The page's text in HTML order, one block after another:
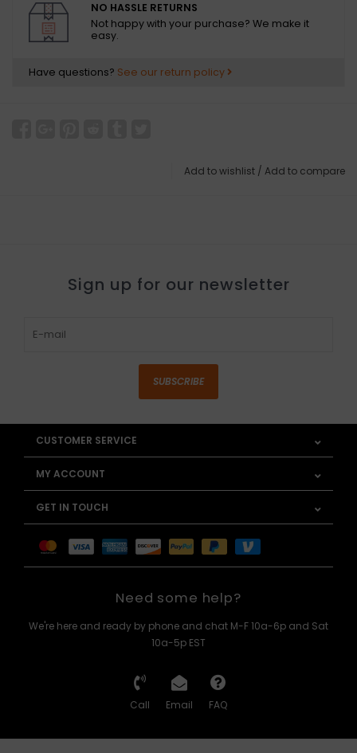
NO HASSLE RETURNS
Not happy with your purchase? We make it
easy.
Have questions? See our return policy
Add to wishlist / Add to compare
Sign up for our newsletter
SUBSCRIBE
CUSTOMER SERVICE
MY ACCOUNT
GET IN TOUCH
Need some help?
We're here and ready by phone and chat M-F 10a-6p and Sat
10a-5p EST
Call Email FAQ